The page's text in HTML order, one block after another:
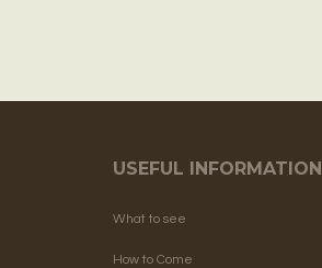
USEFUL INFORMATION
What to see
How to Come